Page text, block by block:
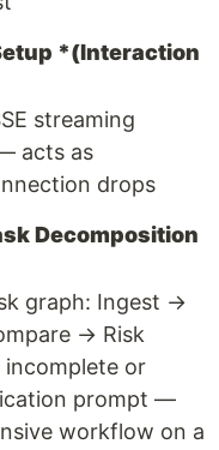
*(Interaction
streaming
acts as
drops
Decomposition
graph: Ingest →
→ Risk
incomplete or
prompt —
workflow on a